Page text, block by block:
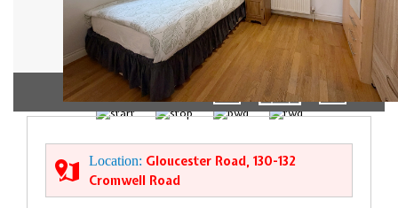
01/11
Location: Gloucester Road, 130-132
Cromwell Road